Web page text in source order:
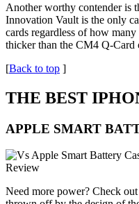
Another worthy contender is
Innovation Vault is the only
cards regardless of how
thicker than the CM4 Q-Card
[Back to top ]
THE BEST
APPLE SMART
Need more power? Check